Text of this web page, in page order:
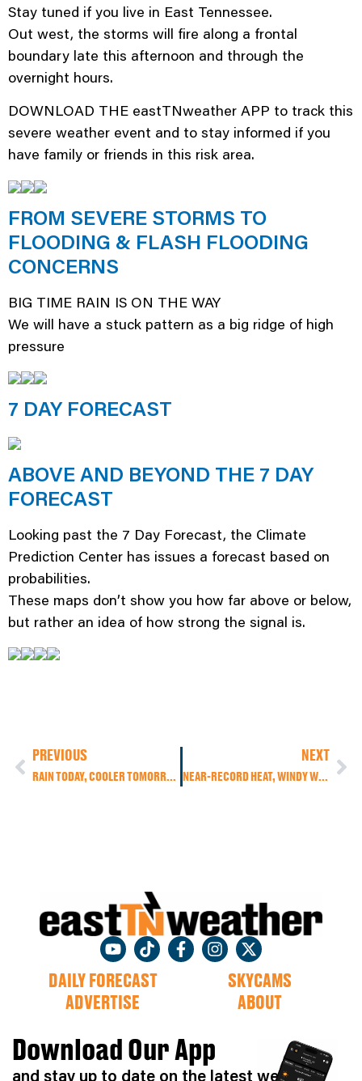
Stay tuned if you live in East Tennessee.
Out west, the storms will fire along a frontal
boundary late this afternoon and through the
overnight hours.
DOWNLOAD THE eastTNweather APP to track this
severe weather event and to stay informed if you
have family or friends in this risk area.
FROM SEVERE STORMS TO
FLOODING & FLASH FLOODING
CONCERNS
BIG TIME RAIN IS ON THE WAY
We will have a stuck pattern as a big ridge of high
pressure
7 DAY FORECAST
ABOVE AND BEYOND THE 7 DAY
FORECAST
Looking past the 7 Day Forecast, the Climate
Prediction Center has issues a forecast based on
probabilities.
These maps don’t show you how far above or below,
but rather an idea of how strong the signal is.
PREVIOUS
RAIN TODAY, COOLER TOMORROW, THEN BIG HEAT RETURNS WITH A CHANCE FOR STRONG TO SEVERE STORMS
NEXT
NEAR-RECORD HEAT, WINDY WEATHER & WEEKEND STORMS – BIG COOL DOWN AHEAD FOR EAST TENNESSEE
DAILY FORECAST
SKYCAMS
ADVERTISE
ABOUT
Download Our App
and stay up to date on the latest weather